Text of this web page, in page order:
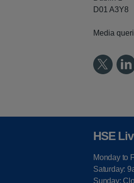
D01 A3Y8
Media
HSE
Monday to
Saturday:
Sunday: